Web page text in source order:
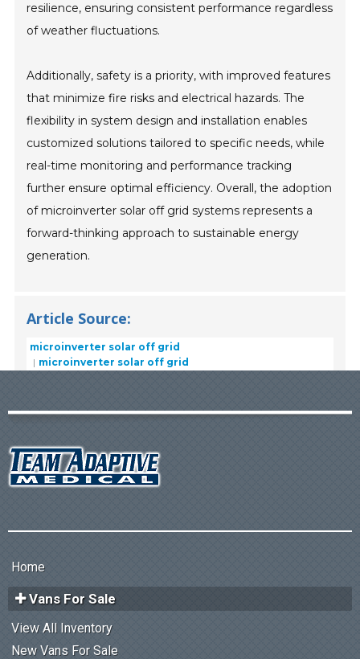
resilience, ensuring consistent performance regardless
of weather fluctuations.
Additionally, safety is a priority, with improved features
that minimize fire risks and electrical hazards. The
flexibility in system design and installation enables
customized solutions tailored to specific needs, while
real-time monitoring and performance tracking
further ensure optimal efficiency. Overall, the adoption
of microinverter solar off grid systems represents a
forward-thinking approach to sustainable energy
generation.
Article Source:
microinverter solar off grid
microinverter solar off grid
Home
Vans For Sale
View All Inventory
New Vans For Sale